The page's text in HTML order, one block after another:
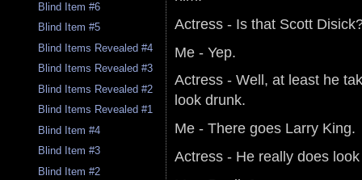
Blind Item #6
Blind Item #5
Blind Items Revealed #4
Blind Items Revealed #3
Blind Items Revealed #2
Blind Items Revealed #1
Blind Item #4
Blind Item #3
Blind Item #2
Actress - Is that Scott
Me - Yep.
Actress - Well, at least he
look drunk.
Me - There goes Larry King.
Actress - He really does